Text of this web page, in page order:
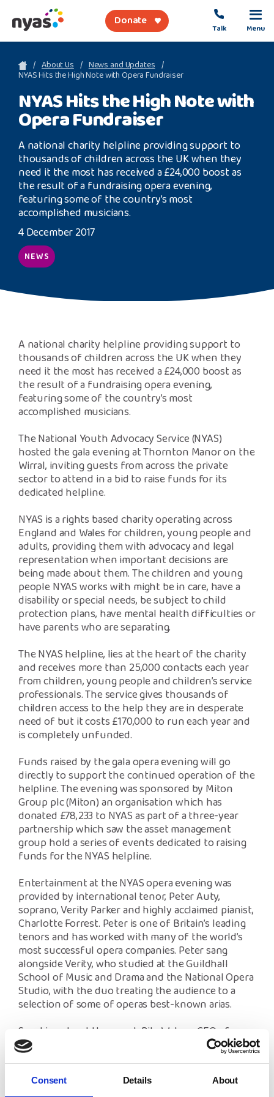
Consent Details About
Menu
Talk
Donate
Referral Forms
Safety Net
About Us
Get Support
Support Our Work
Donate
Freephone Helpline
0808 808 1001
About Us News and Updates
NYAS Hits the High Note with Opera Fundraiser
NYAS Hits the High Note with
Opera Fundraiser
A national charity helpline providing support to
thousands of children across the UK when they
need it the most has received a £24,000 boost as
the result of a fundraising opera evening,
featuring some of the country’s most
accomplished musicians.
4 December 2017
NEWS
A national charity helpline providing support to
thousands of children across the UK when they
need it the most has received a £24,000 boost as
the result of a fundraising opera evening,
featuring some of the country’s most
accomplished musicians.
The National Youth Advocacy Service (NYAS)
hosted the gala evening at Thornton Manor on the
Wirral, inviting guests from across the private
sector to attend in a bid to raise funds for its
dedicated helpline.
NYAS is a rights based charity operating across
England and Wales for children, young people and
adults, providing them with advocacy and legal
representation when important decisions are
being made about them. The children and young
people NYAS works with might be in care, have a
disability or special needs, be subject to child
protection plans, have mental health difficulties or
have parents who are separating.
The NYAS helpline, lies at the heart of the charity
and receives more than 25,000 contacts each year
from children, young people and children’s service
professionals. The service gives thousands of
children access to the help they are in desperate
need of but it costs £170,000 to run each year and
is completely unfunded.
Funds raised by the gala opera evening will go
directly to support the continued operation of the
helpline. The evening was sponsored by Miton
Group plc (Miton) an organisation which has
donated £78,233 to NYAS as part of a three-year
partnership which saw the asset management
group hold a series of events dedicated to raising
funds for the NYAS helpline.
Entertainment at the NYAS opera evening was
provided by international tenor, Peter Auty,
soprano, Verity Parker and highly acclaimed pianist,
Charlotte Forrest. Peter is one of Britain’s leading
tenors and has worked with many of the world’s
most successful opera companies. Peter sang
alongside Verity, who studied at the Guildhall
School of Music and Drama and the National Opera
Studio, with the duo treating the audience to a
selection of some of operas best-known arias.
Speaking about the event, Rita Waters, CEO of
NYAS said, “Our charity felt very privileged to have
hosted this event in the magical setting of
performances from Peter, Verity and Charlotte. We